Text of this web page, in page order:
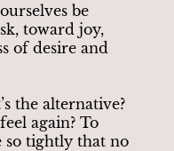
be
toward joy,
of desire and
the alternative?
again? To
so tightly that no